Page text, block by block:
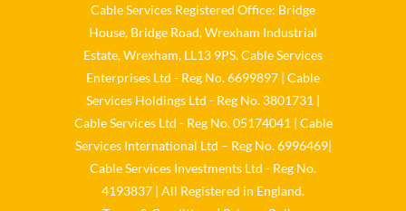
Twitter
Load More
Cable Services Registered Office: Bridge
House, Bridge Road, Wrexham Industrial
Estate, Wrexham, LL13 9PS. Cable Services
Enterprises Ltd - Reg No. 6699897 | Cable
Services Holdings Ltd - Reg No. 3801731 |
Cable Services Ltd - Reg No. 05174041 | Cable
Services International Ltd – Reg No. 6996469|
Cable Services Investments Ltd - Reg No.
4193837 | All Registered in England.